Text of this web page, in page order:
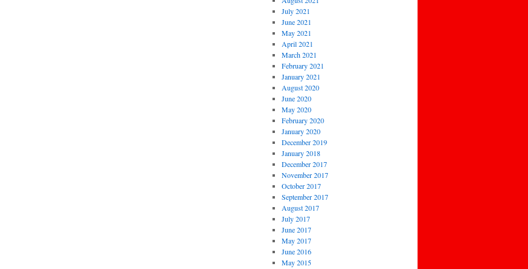
July 2021
June 2021
May 2021
April 2021
March 2021
February 2021
January 2021
August 2020
June 2020
May 2020
February 2020
January 2020
December 2019
January 2018
December 2017
November 2017
October 2017
September 2017
August 2017
July 2017
June 2017
May 2017
June 2016
May 2015